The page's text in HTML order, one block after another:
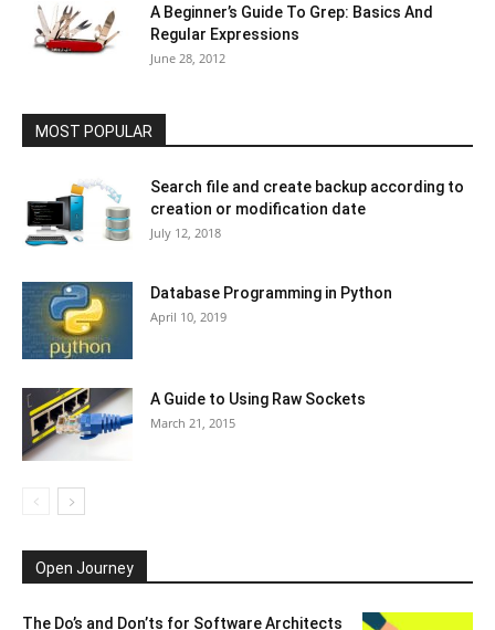
A Beginner’s Guide To Grep: Basics And
Regular Expressions
June 28, 2012
MOST POPULAR
Search file and create backup according to
creation or modification date
July 12, 2018
Database Programming in Python
April 10, 2019
A Guide to Using Raw Sockets
March 21, 2015
Open Journey
The Do’s and Don’ts for Software Architects